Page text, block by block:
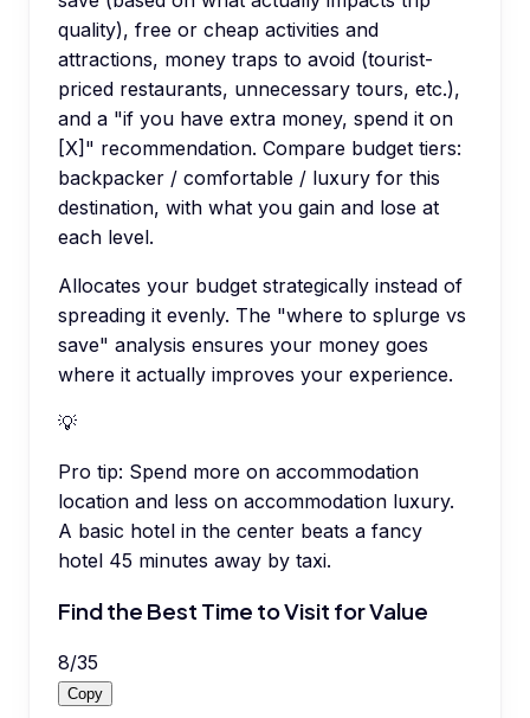
quality), free or cheap activities and
attractions, money traps to avoid (tourist-
priced restaurants, unnecessary tours, etc.),
and a "if you have extra money, spend it on
[X]" recommendation. Compare budget tiers:
backpacker / comfortable / luxury for this
destination, with what you gain and lose at
each level.
Allocates your budget strategically instead of
spreading it evenly. The "where to splurge vs
save" analysis ensures your money goes
where it actually improves your experience.
💡
Pro tip: Spend more on accommodation
location and less on accommodation luxury.
A basic hotel in the center beats a fancy
hotel 45 minutes away by taxi.
Find the Best Time to Visit for Value
8/35
Copy